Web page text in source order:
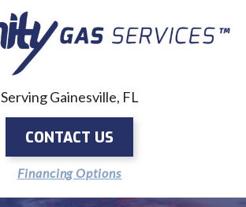
Serving Gainesville, FL
CONTACT US
Financing Options